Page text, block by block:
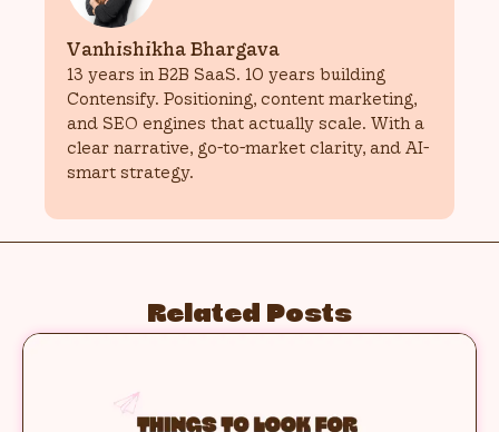
Vanhishikha Bhargava
13 years in B2B SaaS. 10 years building
Contensify. Positioning, content marketing,
and SEO engines that actually scale. With a
clear narrative, go-to-market clarity, and AI-
smart strategy.
Related Posts